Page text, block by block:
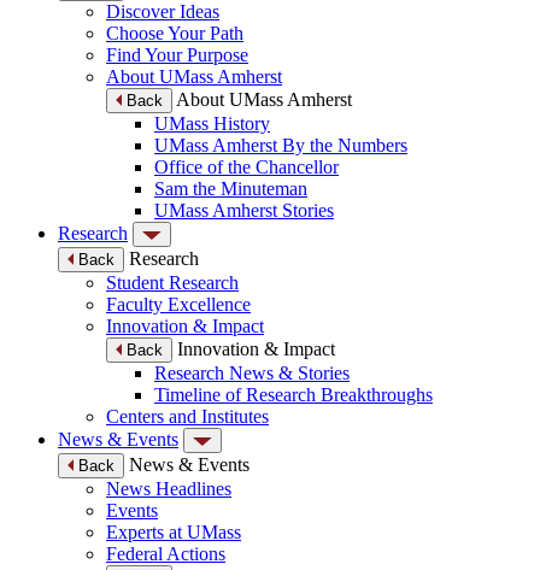
Discover Ideas
Choose Your Path
Find Your Purpose
About UMass Amherst
Back
About UMass Amherst
UMass History
UMass Amherst By the Numbers
Office of the Chancellor
Sam the Minuteman
UMass Amherst Stories
Research
Back
Research
Student Research
Faculty Excellence
Innovation & Impact
Back
Innovation & Impact
Research News & Stories
Timeline of Research Breakthroughs
Centers and Institutes
News & Events
Back
News & Events
News Headlines
Events
Experts at UMass
Federal Actions